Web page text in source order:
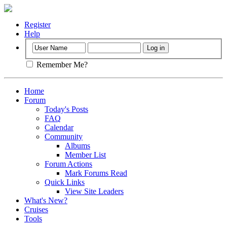
Register
Help
Remember Me?
Home
Forum
Today's Posts
FAQ
Calendar
Community
Albums
Member List
Forum Actions
Mark Forums Read
Quick Links
View Site Leaders
What's New?
Cruises
Tools